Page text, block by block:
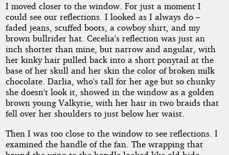
I moved closer to the window. For just a moment I
could see our reflections. I looked as I always do –
faded jeans, scuffed boots, a cowboy shirt, and my
brown bullrider hat. Cecelia's reflection was just an
inch shorter than mine, but narrow and angular, with
her kinky hair pulled back into a short ponytail at the
base of her skull and her skin the color of broken milk
chocolate. Darlia, who's tall for her age but so chunky
she doesn't look it, showed in the window as a golden
brown young Valkyrie, with her hair in two braids that
fell over her shoulders to just below her waist.
Then I was too close to the window to see reflections. I
examined the handle of the fan. The wrapping that